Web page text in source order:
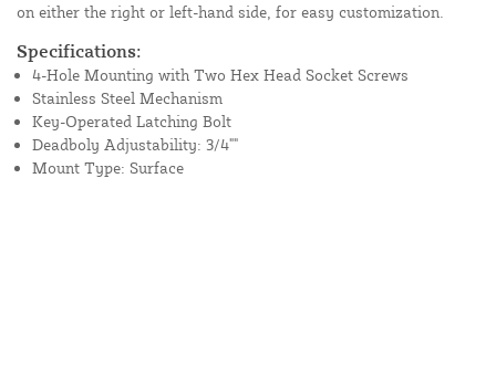
on either the right or left-hand side, for easy customization.
Specifications:
4-Hole Mounting with Two Hex Head Socket Screws
Stainless Steel Mechanism
Key-Operated Latching Bolt
Deadboly Adjustability: 3/4""
Mount Type: Surface